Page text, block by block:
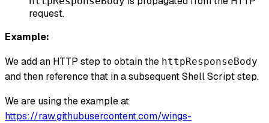
request.
Example:
We add an HTTP step to obtain the httpResponseBody
and then reference that in a subsequent Shell Script step.
We are using the example at
https://raw.githubusercontent.com/wings-